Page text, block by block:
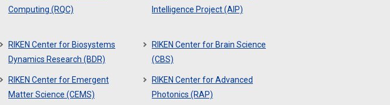
Computing (RQC)
Intelligence Project (AIP)
RIKEN Center for Biosystems
Dynamics Research (BDR)
RIKEN Center for Brain Science
(CBS)
RIKEN Center for Emergent
Matter Science (CEMS)
RIKEN Center for Advanced
Photonics (RAP)